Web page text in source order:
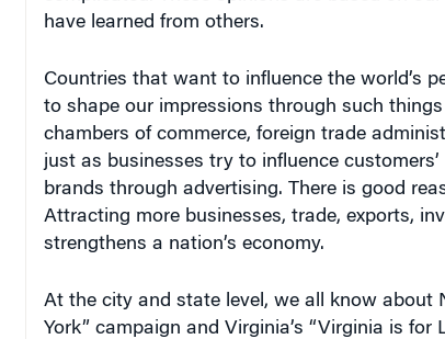
to shape our impressions through such
chambers of commerce, foreign trade
just as businesses try to influence
brands through advertising. There is good
Attracting more businesses, trade, exports,
strengthens a nation’s economy.
York” campaign and Virginia’s “Virginia is for
recently, India has begun promoting its